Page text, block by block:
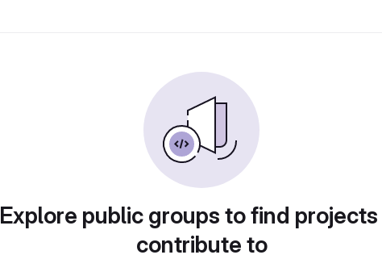
Explore public groups to find
contribute to